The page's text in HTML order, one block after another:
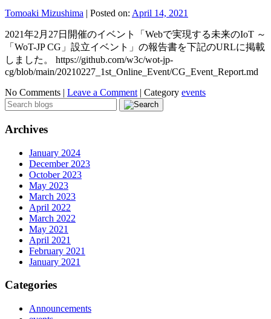
Tomoaki Mizushima | Posted on: April 14, 2021
2021年2月27日開催のイベント「Webで実現する未来のIoT ～
「WoT-JP CG」設立イベント」の報告書を下記のURLに掲載
しました。 https://github.com/w3c/wot-jp-
cg/blob/main/20210227_1st_Online_Event/CG_Event_Report.md
No Comments | Leave a Comment | Category events
Archives
January 2024
December 2023
October 2023
May 2023
March 2023
April 2022
March 2022
May 2021
April 2021
February 2021
January 2021
Categories
Announcements